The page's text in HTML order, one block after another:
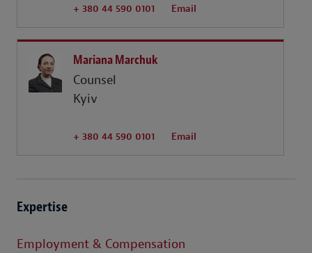
+ 380 44 590 0101 Email
Mariana Marchuk
Counsel
Kyiv
+ 380 44 590 0101 Email
Expertise
Employment & Compensation